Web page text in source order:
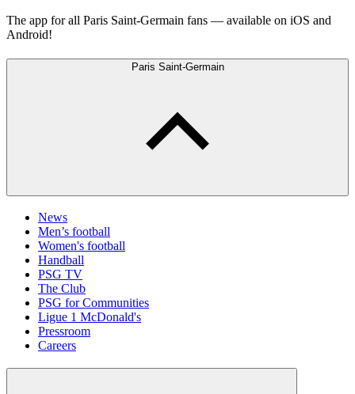
The app for all Paris Saint-Germain fans — available on iOS and
Android!
Paris Saint-Germain
News
Men’s football
Women's football
Handball
PSG TV
The Club
PSG for Communities
Ligue 1 McDonald's
Pressroom
Careers